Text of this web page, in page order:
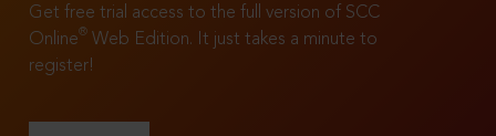
Get free trial access to the full version of SCC
Online®
Web Edition. It just takes a minute to
register!